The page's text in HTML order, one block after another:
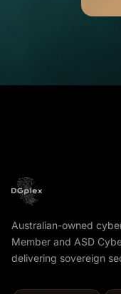
Australian-owned
Member and ASD
delivering sovereign